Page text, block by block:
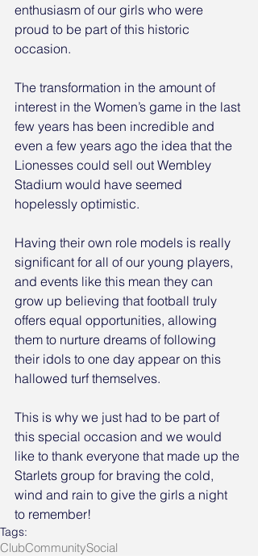
enthusiasm of our girls who were
proud to be part of this historic
occasion.
The transformation in the amount of
interest in the Women’s game in the last
few years has been incredible and
even a few years ago the idea that the
Lionesses could sell out Wembley
Stadium would have seemed
hopelessly optimistic.
Having their own role models is really
significant for all of our young players,
and events like this mean they can
grow up believing that football truly
offers equal opportunities, allowing
them to nurture dreams of following
their idols to one day appear on this
hallowed turf themselves.
This is why we just had to be part of
this special occasion and we would
like to thank everyone that made up the
Starlets group for braving the cold,
wind and rain to give the girls a night
to remember!
Tags:
ClubCommunitySocial